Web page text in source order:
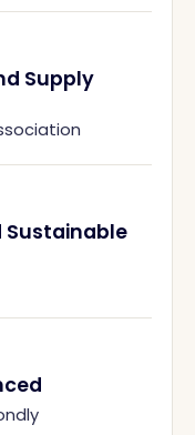
Supply
Sustainable